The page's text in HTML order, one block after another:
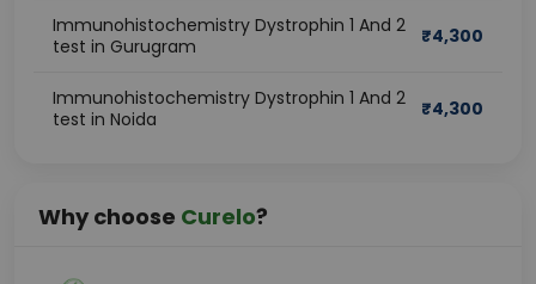
Immunohistochemistry Dystrophin 1 And 2
test in Gurugram
₹4,300
Immunohistochemistry Dystrophin 1 And 2
test in Noida
₹4,300
Why choose Curelo?